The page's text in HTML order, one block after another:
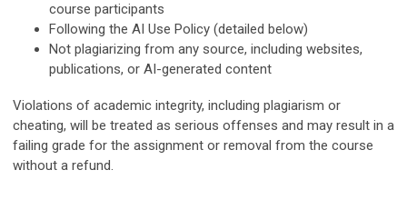
course participants
Following the AI Use Policy (detailed below)
Not plagiarizing from any source, including websites,
publications, or AI-generated content
Violations of academic integrity, including plagiarism or
cheating, will be treated as serious offenses and may result in a
failing grade for the assignment or removal from the course
without a refund.